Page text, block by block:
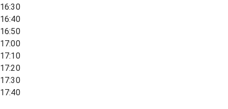
16:30
16:40
16:50
17:00
17:10
17:20
17:30
17:40